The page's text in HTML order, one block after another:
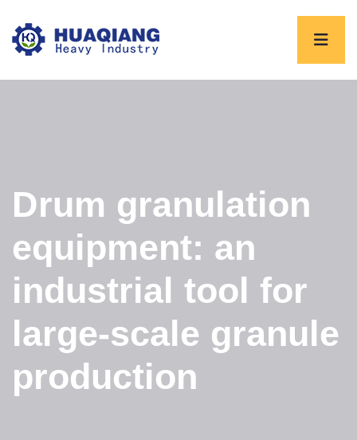
Drum granulation
equipment: an
industrial tool for
large-scale granule
production